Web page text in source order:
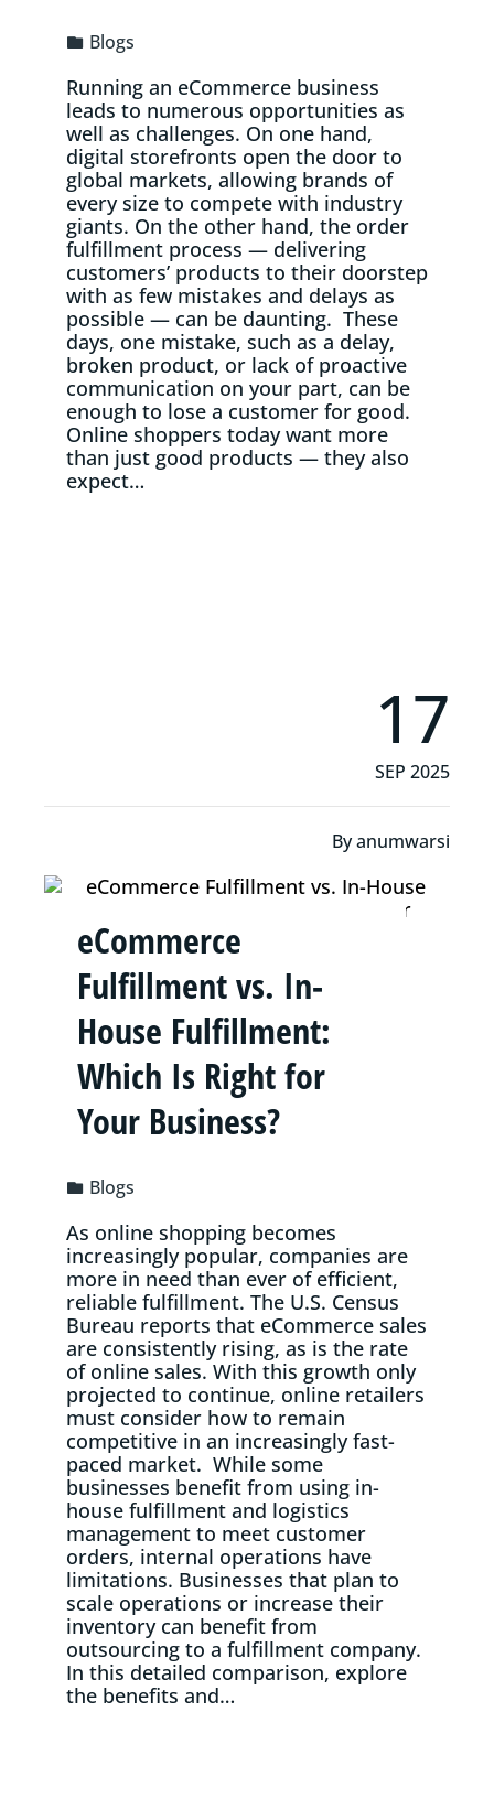
Blogs
Running an eCommerce business
leads to numerous opportunities as
well as challenges. On one hand,
digital storefronts open the door to
global markets, allowing brands of
every size to compete with industry
giants. On the other hand, the order
fulfillment process — delivering
customers’ products to their doorstep
with as few mistakes and delays as
possible — can be daunting. These
days, one mistake, such as a delay,
broken product, or lack of proactive
communication on your part, can be
enough to lose a customer for good.
Online shoppers today want more
than just good products — they also
expect…
17
SEP 2025
Byanumwarsi
eCommerce
Fulfillment vs. In-
House Fulfillment:
Which Is Right for
Your Business?
Blogs
As online shopping becomes
increasingly popular, companies are
more in need than ever of efficient,
reliable fulfillment. The U.S. Census
Bureau reports that eCommerce sales
are consistently rising, as is the rate
of online sales. With this growth only
projected to continue, online retailers
must consider how to remain
competitive in an increasingly fast-
paced market. While some
businesses benefit from using in-
house fulfillment and logistics
management to meet customer
orders, internal operations have
limitations. Businesses that plan to
scale operations or increase their
inventory can benefit from
outsourcing to a fulfillment company.
In this detailed comparison, explore
the benefits and…